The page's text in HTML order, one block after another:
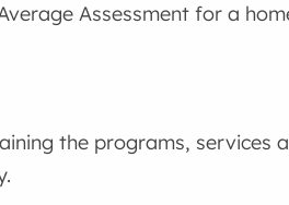
Assessment for a
the programs,